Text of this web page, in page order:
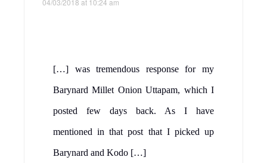
04/03/2018 at 10:24 am
[…] was tremendous response for my
Barynard Millet Onion Uttapam, which I
posted few days back. As I have
mentioned in that post that I picked up
Barynard and Kodo […]